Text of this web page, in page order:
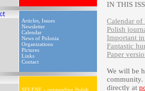
Articles, Issues
Newsletter
Calendar
News of Polonia
Organizations
Pictures
Links
Contact
SELENE - outstanding Polish
IN THIS
Calendar of
Polish
Important
Fantastic
Paper
We will be
community.
directly at